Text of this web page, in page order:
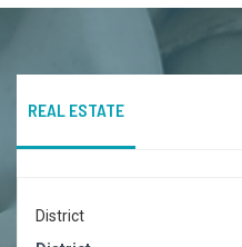
REAL ESTATE
District